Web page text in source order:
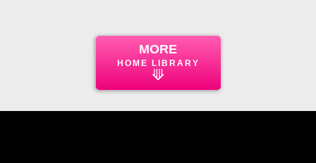
MORE
HOME LIBRARY
⟱